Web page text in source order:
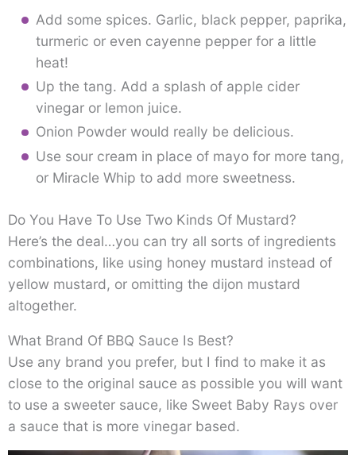
Add some spices. Garlic, black pepper, paprika,
turmeric or even cayenne pepper for a little
heat!
Up the tang. Add a splash of apple cider
vinegar or lemon juice.
Onion Powder would really be delicious.
Use sour cream in place of mayo for more tang,
or Miracle Whip to add more sweetness.
Do You Have To Use Two Kinds Of Mustard?
Here’s the deal…you can try all sorts of ingredients
combinations, like using honey mustard instead of
yellow mustard, or omitting the dijon mustard
altogether.
What Brand Of BBQ Sauce Is Best?
Use any brand you prefer, but I find to make it as
close to the original sauce as possible you will want
to use a sweeter sauce, like Sweet Baby Rays over
a sauce that is more vinegar based.